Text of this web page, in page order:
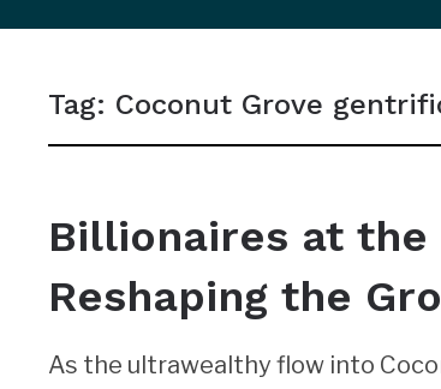
sidebar
navigation
Tag: Coconut Grove
Billionaires at the
Reshaping the
As the ultrawealthy flow into